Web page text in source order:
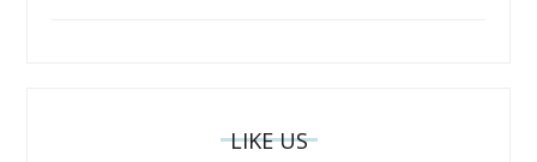
LIKE US